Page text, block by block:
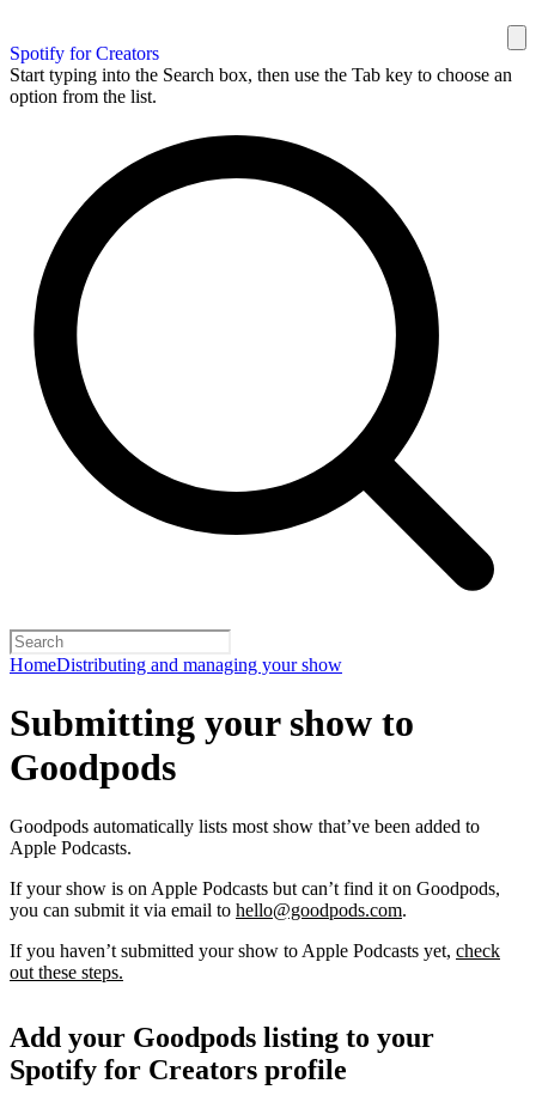
Spotify for Creators
Start typing into the Search box, then use the Tab key to choose an
option from the list.
HomeDistributing and managing your show
Submitting your show to
Goodpods
Goodpods automatically lists most show that’ve been added to
Apple Podcasts.
If your show is on Apple Podcasts but can’t find it on Goodpods,
you can submit it via email to hello@goodpods.com.
If you haven’t submitted your show to Apple Podcasts yet, check
out these steps.
Add your Goodpods listing to your
Spotify for Creators profile